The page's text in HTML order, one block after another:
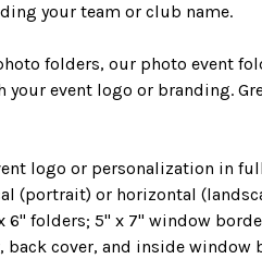
your team or club name.
folders, our photo event
your event logo or branding.
logo or personalization in
(portrait) or horizontal
6" folders; 5" x 7" window
back cover, and inside window